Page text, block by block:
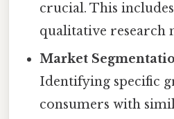
crucial. This
qualitative research
Market
Identifying specific
consumers with